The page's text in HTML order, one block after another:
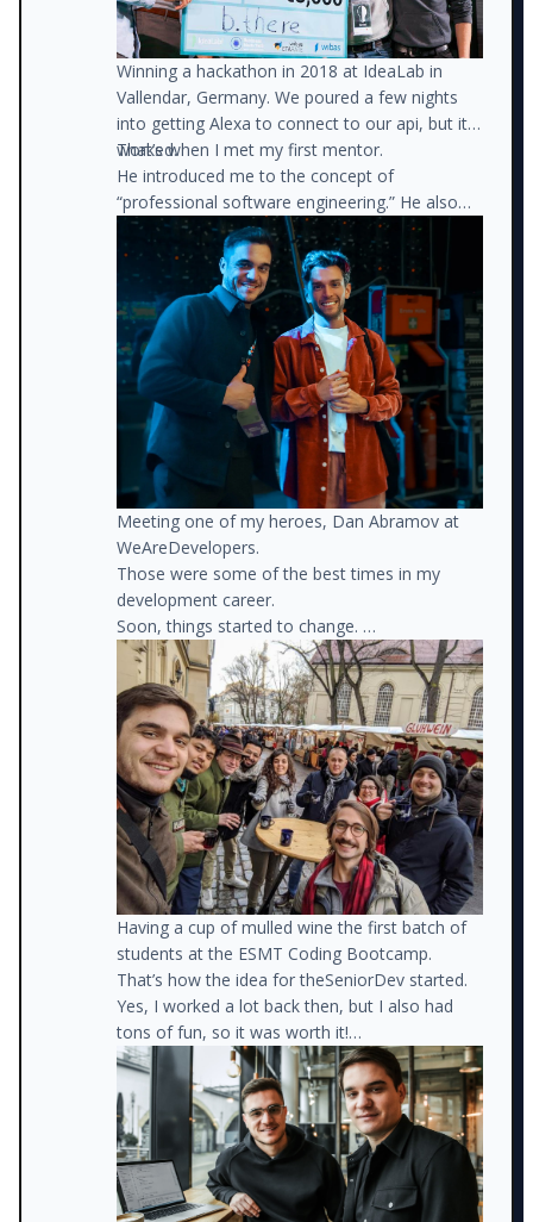
Winning a hackathon in 2018 at IdeaLab in
Vallendar, Germany. We poured a few nights
into getting Alexa to connect to our api, but it
worked.
That’s when I met my first mentor.
He introduced me to the concept of
“professional software engineering.” He also
recommended books, connected me with
different people, and helped me define a path
forward.
Meeting one of my heroes, Dan Abramov at
WeAreDevelopers.
Those were some of the best times in my
development career.
Soon, things started to change.
I got a new job as a front-end developer for a
much better company. I also got another job
teaching code at a Boot Camp.
On the weekends, I started mentoring
developers from disadvantaged backgrounds,
helping them get jobs.
Having a cup of mulled wine the first batch of
students at the ESMT Coding Bootcamp.
That’s how the idea for theSeniorDev started.
Yes, I worked a lot back then, but I also had
tons of fun, so it was worth it!
At about that time, I also started posting
lessons I learned on LinkedIn and realized that
so many other developers were struggling with
the same issues.
Meanwhile, I was about to receive a big
promotion at my job (think Staff Engineer
level), but my little mentoring side project was